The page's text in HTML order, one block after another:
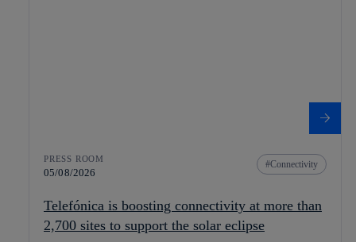
PRESS ROOM
05/08/2026
Connectivity
Telefónica is boosting connectivity at more than
2,700 sites to support the solar eclipse